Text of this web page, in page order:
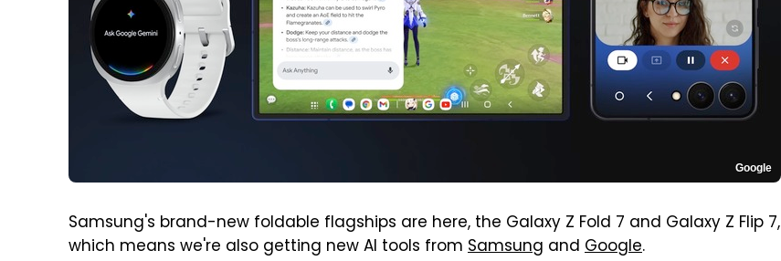
Google
Samsung's brand-new foldable flagships are here, the Galaxy Z Fold 7 and Galaxy Z Flip 7,
which means we're also getting new AI tools from Samsung and Google.